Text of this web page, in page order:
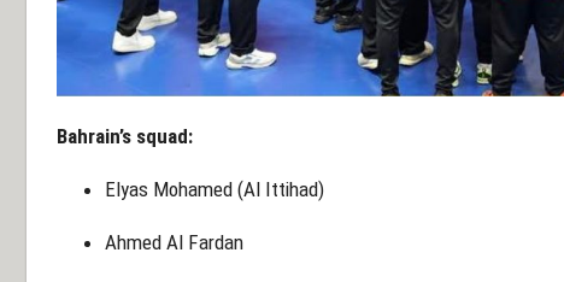
Bahrain’s squad:
Elyas Mohamed (Al Ittihad)
Ahmed Al Fardan